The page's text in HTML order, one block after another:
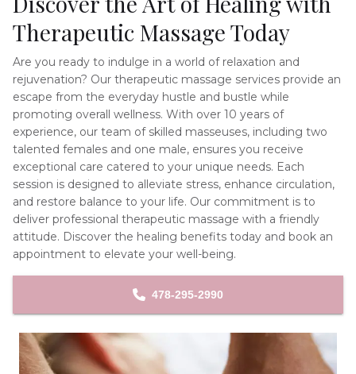
Therapeutic Massage Today
Are you ready to indulge in a world of relaxation and
rejuvenation? Our therapeutic massage services provide an
escape from the everyday hustle and bustle while
promoting overall wellness. With over 10 years of
experience, our team of skilled masseuses, including two
talented females and one male, ensures you receive
exceptional care catered to your unique needs. Each
session is designed to alleviate stress, enhance circulation,
and restore balance to your life. Our commitment is to
deliver professional therapeutic massage with a friendly
attitude. Discover the healing benefits today and book an
appointment to elevate your well-being.
478-295-2990